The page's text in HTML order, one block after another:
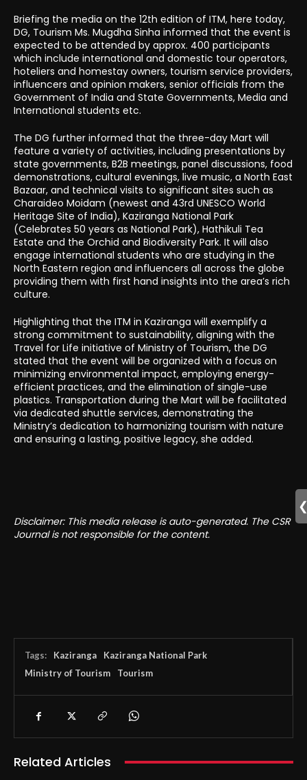
Briefing the media on the 12th edition of ITM, here today,
DG, Tourism Ms. Mugdha Sinha informed that the event is
expected to be attended by approx. 400 participants
which include international and domestic tour operators,
hoteliers and homestay owners, tourism service providers,
influencers and opinion makers, senior officials from the
Government of India and State Governments, Media and
International students etc.
The DG further informed that the three-day Mart will
feature a variety of activities, including presentations by
state governments, B2B meetings, panel discussions, food
demonstrations, cultural evenings, live music, a North East
Bazaar, and technical visits to significant sites such as
Charaideo Moidam (newest and 43rd UNESCO World
Heritage Site of India), Kaziranga National Park
(Celebrates 50 years as National Park), Hathikuli Tea
Estate and the Orchid and Biodiversity Park. It will also
engage international students who are studying in the
North Eastern region and influencers all across the globe
providing them with first hand insights into the area’s rich
culture.
Highlighting that the ITM in Kaziranga will exemplify a
strong commitment to sustainability, aligning with the
Travel for Life initiative of Ministry of Tourism, the DG
stated that the event will be organized with a focus on
minimizing environmental impact, employing energy-
efficient practices, and the elimination of single-use
plastics. Transportation during the Mart will be facilitated
via dedicated shuttle services, demonstrating the
Ministry’s dedication to harmonizing tourism with nature
and ensuring a lasting, positive legacy, she added.
Disclaimer: This media release is auto-generated. The CSR
Journal is not responsible for the content.
Tags: Kaziranga
Kaziranga National Park
Ministry of Tourism
Tourism
Related Articles